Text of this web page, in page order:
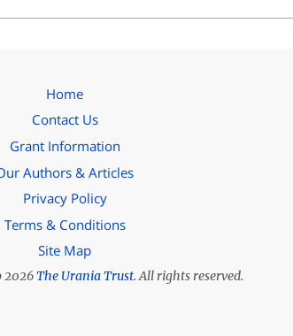
Home
Contact Us
Grant Information
Authors & Articles
Privacy Policy
Terms & Conditions
Site Map
2026The Urania Trust. All rights reserved.